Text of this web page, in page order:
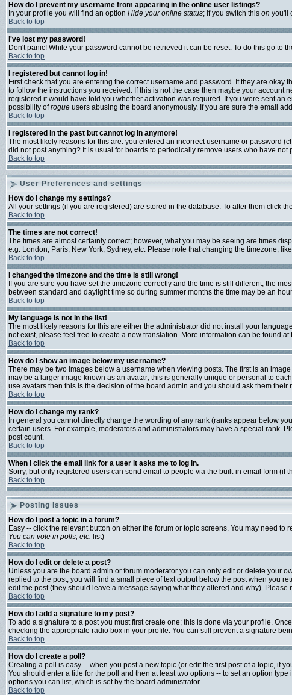
How do I prevent my username from appearing in the online user listings?
In your profile you will find an option Hide your online status; if you switch this on you'll
Back to top
I've lost my password!
Don't panic! While your password cannot be retrieved it can be reset. To do this go to
Back to top
I registered but cannot log in!
First check that you are entering the correct username and password. If they are
to follow the instructions you received. If this is not the case then maybe your
registered it would have told you whether activation was required. If you were sent
possibility ofrogue users abusing the board anonymously. If you are sure the email
Back to top
I registered in the past but cannot log in anymore!
The most likely reasons for this are: you entered an incorrect username or password
did not post anything? It is usual for boards to periodically remove users who have
Back to top
User Preferences and settings
How do I change my settings?
All your settings (if you are registered) are stored in the database. To alter them click the
Back to top
The times are not correct!
The times are almost certainly correct; however, what you may be seeing are times
e.g. London, Paris, New York, Sydney, etc. Please note that changing the timezone,
Back to top
I changed the timezone and the time is still wrong!
If you are sure you have set the timezone correctly and the time is still different, the
between standard and daylight time so during summer months the time may be an
Back to top
My language is not in the list!
The most likely reasons for this are either the administrator did not install your
not exist, please feel free to create a new translation. More information can be found
Back to top
How do I show an image below my username?
There may be two images below a username when viewing posts. The first is an
may be a larger image known as an avatar; this is generally unique or personal to
use avatars then this is the decision of the board admin and you should ask them their
Back to top
How do I change my rank?
In general you cannot directly change the wording of any rank (ranks appear below
certain users. For example, moderators and administrators may have a special rank.
post count.
Back to top
When I click the email link for a user it asks me to log in.
Sorry, but only registered users can send email to people via the built-in email form
Back to top
Posting Issues
How do I post a topic in a forum?
Easy -- click the relevant button on either the forum or topic screens. You may need
You can vote in polls, etc. list)
Back to top
How do I edit or delete a post?
Unless you are the board admin or forum moderator you can only edit or delete your
replied to the post, you will find a small piece of text output below the post when you
edit the post (they should leave a message saying what they altered and why).
Back to top
How do I add a signature to my post?
To add a signature to a post you must first create one; this is done via your profile.
checking the appropriate radio box in your profile. You can still prevent a signature
Back to top
How do I create a poll?
Creating a poll is easy -- when you post a new topic (or edit the first post of a topic, if
You should enter a title for the poll and then at least two options -- to set an option
options you can list, which is set by the board administrator
Back to top